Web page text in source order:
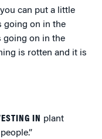
can put a little
going on in the
going on in the
is rotten and it is
IN plant